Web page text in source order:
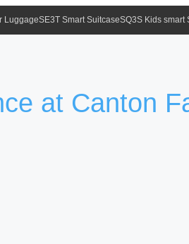
LuggageSE3T Smart SuitcaseSQ3S Kids smart
at Canton